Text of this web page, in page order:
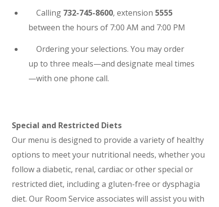
Calling 732-745-8600, extension 5555
between the hours of 7:00 AM and 7:00 PM
Ordering your selections. You may order
up to three meals—and designate meal times
—with one phone call.
Special and Restricted Diets
Our menu is designed to provide a variety of healthy
options to meet your nutritional needs, whether you
follow a diabetic, renal, cardiac or other special or
restricted diet, including a gluten-free or dysphagia
diet. Our Room Service associates will assist you with